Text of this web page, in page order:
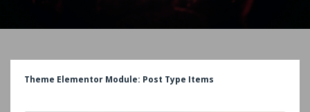
Theme Elementor Module: Post Type Items